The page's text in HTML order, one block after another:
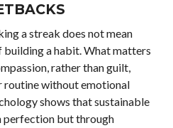
a streak does not mean
a habit. What matters
rather than guilt,
routine without emotional
shows that sustainable
perfection but through